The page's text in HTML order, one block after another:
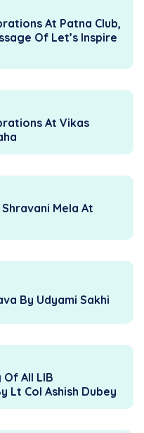
At Patna Club,
Of Let’s Inspire
At Vikas
Mela At
By Udyami Sakhi
All LIB
Lt Col Ashish Dubey